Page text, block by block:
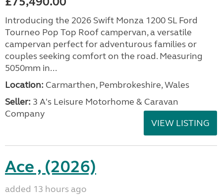
Introducing the 2026 Swift Monza 1200 SL Ford
Tourneo Pop Top Roof campervan, a versatile
campervan perfect for adventurous families or
couples seeking comfort on the road. Measuring
5050mm in...
Location: Carmarthen, Pembrokeshire, Wales
Seller: 3 A's Leisure Motorhome & Caravan
Company
VIEW LISTING
Ace , (2026)
added 13 hours ago